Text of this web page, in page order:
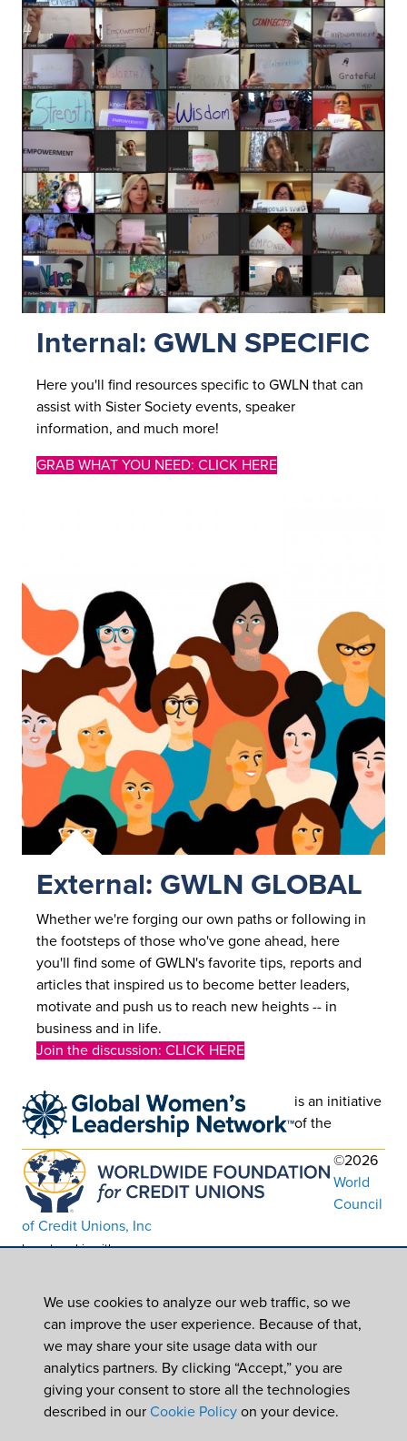
Internal: GWLN SPECIFIC
Here you'll find resources specific to GWLN that can
assist with Sister Society events, speaker
information, and much more!
GRAB WHAT YOU NEED: CLICK HERE
External: GWLN GLOBAL
Whether we're forging our own paths or following in
the footsteps of those who've gone ahead, here
you'll find some of GWLN's favorite tips, reports and
articles that inspired us to become better leaders,
motivate and push us to reach new heights -- in
business and in life.
Join the discussion: CLICK HERE
is an initiative
of the
©2026
World
Council
of Credit Unions, Inc
In partnership with
We use cookies to analyze our web traffic, so we
can improve the user experience. Because of that,
we may share your site usage data with our
analytics partners. By clicking “Accept,” you are
giving your consent to store all the technologies
described in our Cookie Policy on your device.